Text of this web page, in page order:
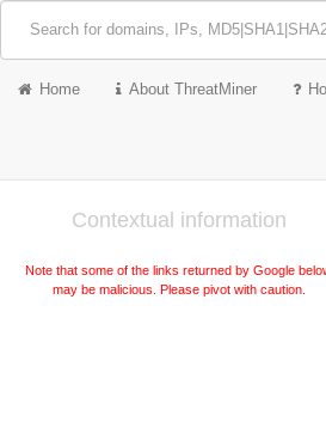
Home About ThreatMiner
Contextual information
Note that some of the links returned by Google
may be malicious. Please pivot with caution.